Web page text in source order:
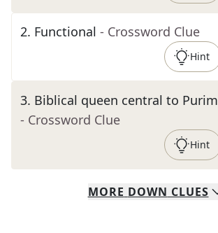
2. Functional - Crossword Clue
Hint
3. Biblical queen central to Purim
- Crossword Clue
Hint
MORE DOWN CLUES